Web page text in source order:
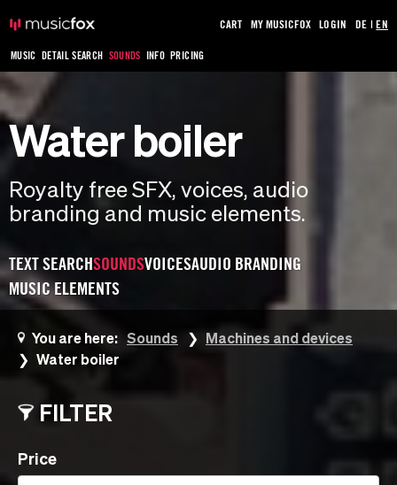
MUSIC DETAIL SEARCH SOUNDS INFO PRICING
CART MY MUSICFOX LOGIN DE |EN
Water boiler
Royalty free SFX, voices, audio
branding and music elements.
TEXT SEARCHSOUNDSVOICESAUDIO BRANDING
MUSIC ELEMENTS
You are here: Sounds
Machines and devices
Water boiler
FILTER
Price